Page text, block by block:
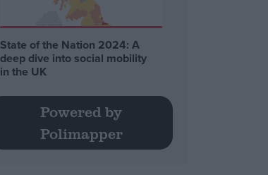
State of the Nation 2024: A
deep dive into social mobility
in the UK
Powered by
Polimapper